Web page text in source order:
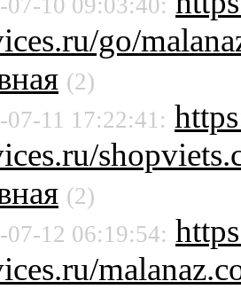
07-10 09:03:40:
go/
(2)
07-11 17:22:41:
(2)
07-12 06:19:54: